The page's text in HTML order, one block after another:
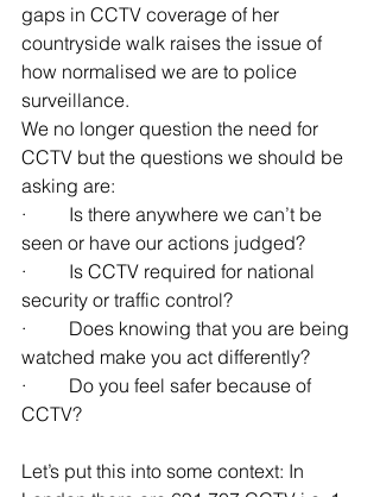
gaps in CCTV coverage of her
countryside walk raises the issue of
how normalised we are to police
surveillance.
We no longer question the need for
CCTV but the questions we should be
asking are:
·         Is there anywhere we can’t be
seen or have our actions judged?
·         Is CCTV required for national
security or traffic control?
·         Does knowing that you are being
watched make you act differently?
·         Do you feel safer because of
CCTV?
Let’s put this into some context: In